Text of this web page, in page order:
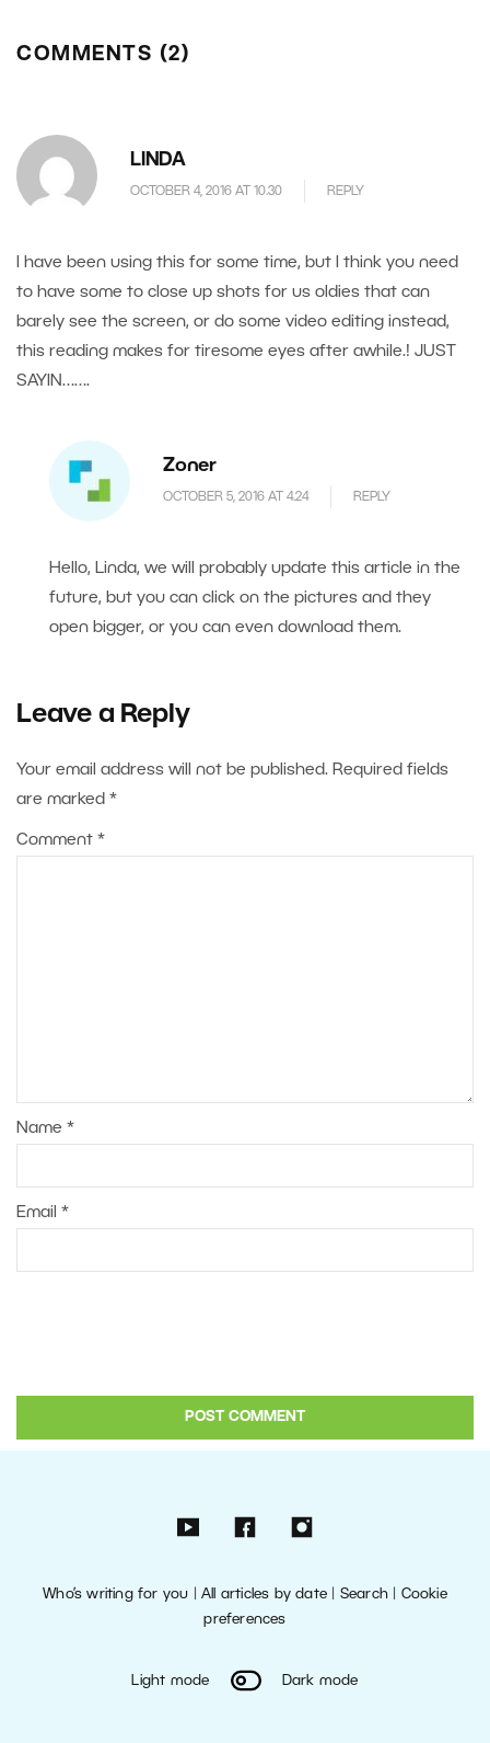
COMMENTS (2)
LINDA
OCTOBER 4, 2016 AT 10.30 REPLY
I have been using this for some time, but I think you need
to have some to close up shots for us oldies that can
barely see the screen, or do some video editing instead,
this reading makes for tiresome eyes after awhile.! JUST
SAYIN…….
Zoner
OCTOBER 5, 2016 AT 4.24 REPLY
Hello, Linda, we will probably update this article in the
future, but you can click on the pictures and they
open bigger, or you can even download them.
Leave a Reply
Your email address will not be published. Required fields
are marked *
Comment *
Name *
Email *
Who’s writing for you |All articles by date Search| Cookie
preferences
Light mode Dark mode